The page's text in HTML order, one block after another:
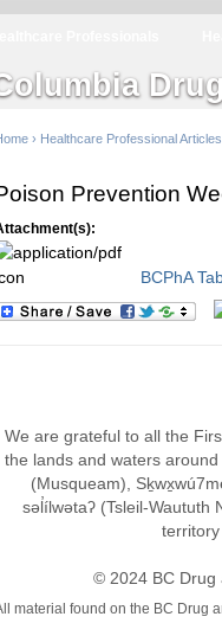
› Healthcare Professional Articles
Prevention
BCPhA
We are grateful to all the
the lands and waters
(Musqueam),
səl̓ílwətaʔ (Tsleil-Waututh
© 2024 BC Drug
material found on the BC Drug